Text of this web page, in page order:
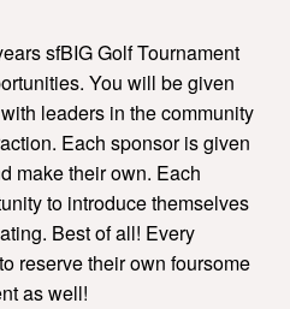
sfBIG Golf Tournament
You will be given
leaders in the community
Each sponsor is given
make their own. Each
to introduce themselves
Best of all! Every
reserve their own foursome
as well!